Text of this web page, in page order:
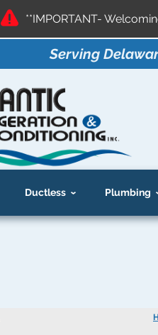
**IMPORTANT-
Serving
Ductless Plumbing